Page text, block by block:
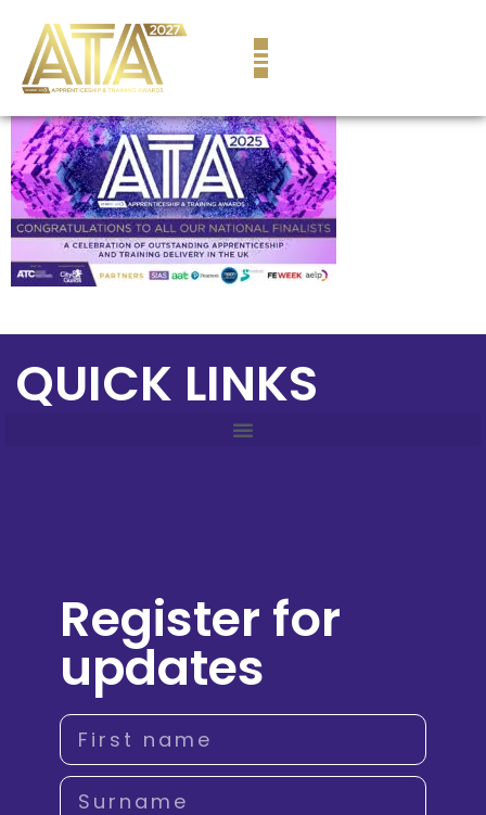
QUICK LINKS
Register for
updates